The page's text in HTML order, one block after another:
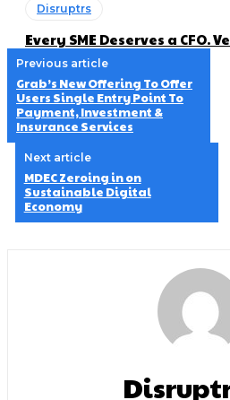
Disruptrs
Every SME Deserves a CFO.
Previous article
Grab’s New Offering To Offer
Users Single Entry Point To
Payment, Investment &
Insurance Services
Next article
MDEC Zeroing in on
Sustainable Digital
Economy